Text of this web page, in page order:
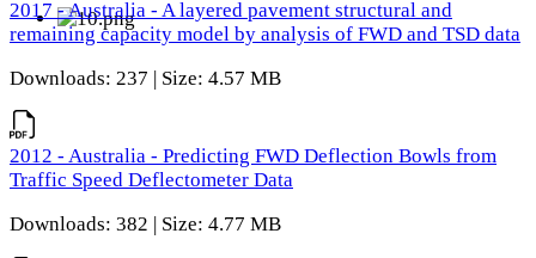
2017 - Australia - A layered pavement structural and
remaining capacity model by analysis of FWD and TSD data
Downloads: 237 | Size: 4.57 MB
2012 - Australia - Predicting FWD Deflection Bowls from
Traffic Speed Deflectometer Data
Downloads: 382 | Size: 4.77 MB